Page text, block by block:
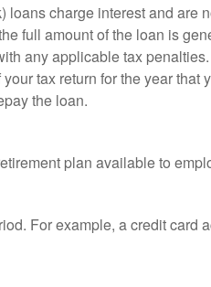
charge interest and
full amount of the loan is
any applicable tax
tax return for the year
the loan.
plan available to
For example, a credit